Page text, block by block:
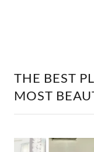
THE BEST
MOST